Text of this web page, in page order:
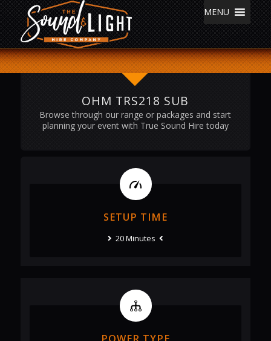
MENU
OHM TRS218 SUB
Browse through our range or packages and start
planning your event with True Sound Hire today
SETUP TIME
20 Minutes